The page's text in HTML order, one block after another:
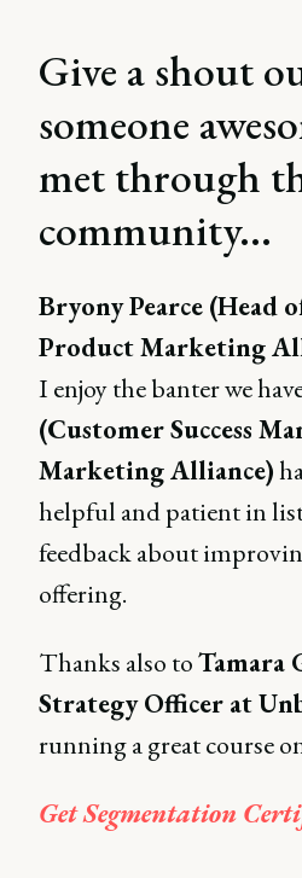
Give a shout
someone
met through
community...
Bryony Pearce (Head
Product Marketing
I enjoy the banter we
(Customer Success
Marketing Alliance)
helpful and patient in
feedback about
offering.
Thanks also toTamara
Strategy Officer at
running a great course
Get Segmentation